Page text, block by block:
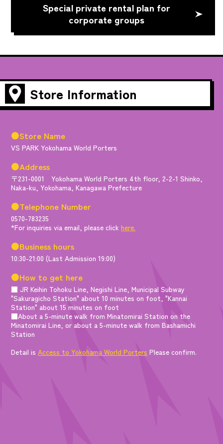
Special private rental plan for
corporate groups
Store Information
●Store Name
VS PARK Yokohama World Porters
●Address
〒231-0001 Yokohama World Porters 4th floor, 2-2-1 Shinko,
Naka-ku, Yokohama, Kanagawa Prefecture
●Telephone Number
0570-783235
*For inquiries via email, please clickhere.
●Business hours
10:30-21:00 (Last Admission 19:00)
●How to get here
■ JR Keihin Tohoku Line, Negishi Line, Municipal Subway
"Sakuragicho Station" about 10 minutes on foot, "Kannai
Station" about 15 minutes on foot
■About a 5-minute walk from Minatomirai Station on the
Minatomirai Line, or about a 5-minute walk from Bashamichi
Station
Detail isAccess to Yokohama World Porters Please confirm.